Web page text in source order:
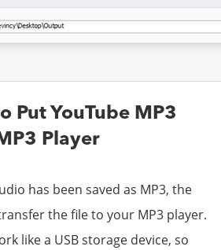
Put YouTube MP3
Player
has been saved as MP3, the
the file to your MP3 player.
like a USB storage device, so